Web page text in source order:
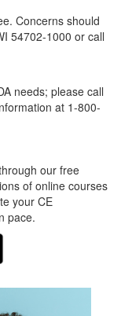
Concerns should
54702-1000 or call
needs; please call
at 1-800-
our free
of online courses
your CE
pace.